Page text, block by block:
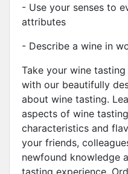
- Use your senses to
attributes
- Describe a wine in
Take your wine
with our beautifully
about wine tasting.
aspects of wine
characteristics and
your friends,
newfound knowledge
tasting experience.